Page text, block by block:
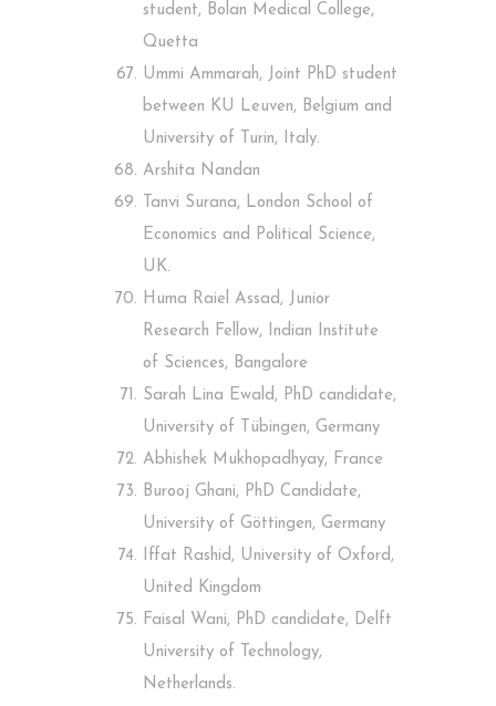
student, Bolan Medical College,
Quetta
Ummi Ammarah, Joint PhD student
between KU Leuven, Belgium and
University of Turin, Italy.
Arshita Nandan
Tanvi Surana, London School of
Economics and Political Science,
UK.
Huma Raiel Assad, Junior
Research Fellow, Indian Institute
of Sciences, Bangalore
Sarah Lina Ewald, PhD candidate,
University of Tübingen, Germany
Abhishek Mukhopadhyay, France
Burooj Ghani, PhD Candidate,
University of Göttingen, Germany
Iffat Rashid, University of Oxford,
United Kingdom
Faisal Wani, PhD candidate, Delft
University of Technology,
Netherlands.